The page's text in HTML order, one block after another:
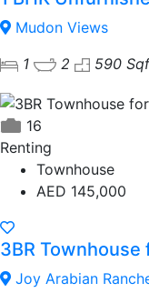
Mudon Views
1
2 590
16
Renting
Townhouse
AED 145,000
3BR Townhouse
Joy Arabian